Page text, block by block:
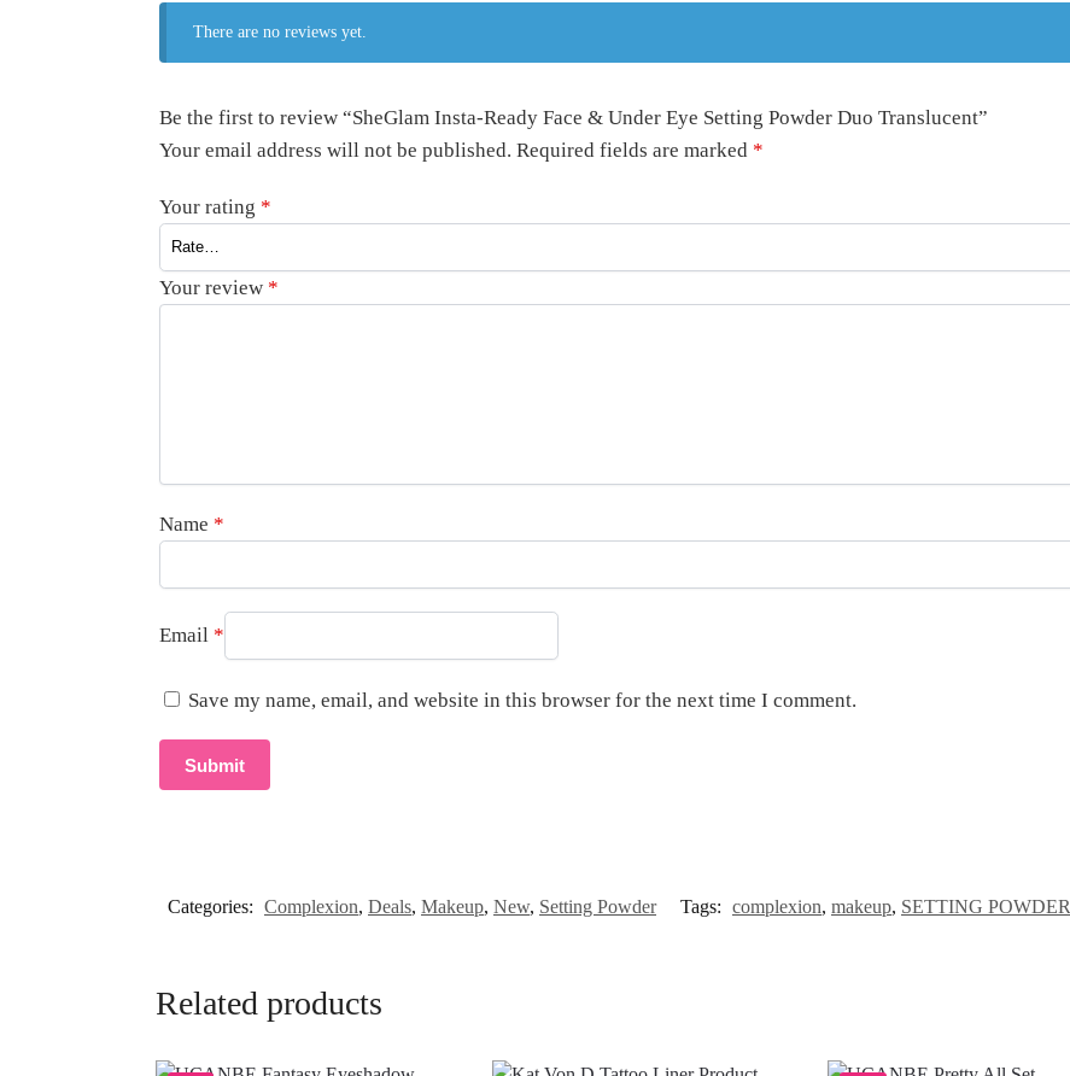
There are no reviews yet.
Be the first to review “SheGlam Insta-Ready Face & Under Eye Setting Powder Duo Translucent”
Your email address will not be published. Required fields are marked *
Your rating *
Your review *
Name *
Email *
Save my name, email, and website in this browser for the next time I comment.
Categories: Complexion, Deals, Makeup, New, Setting Powder Tags: complexion, makeup, SETTING POWDER
Related products